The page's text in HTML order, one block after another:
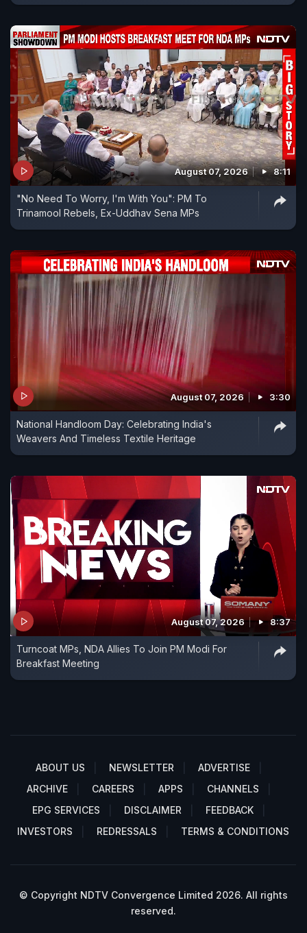
August 07, 2026 8:11
"No Need To Worry, I'm With You": PM To
Trinamool Rebels, Ex-Uddhav Sena MPs
August 07, 2026 3:30
National Handloom Day: Celebrating India's
Weavers And Timeless Textile Heritage
August 07, 2026 8:37
Turncoat MPs, NDA Allies To Join PM Modi For
Breakfast Meeting
ABOUT US NEWSLETTER
ADVERTISE
ARCHIVE
CAREERS APPS
CHANNELS
EPG SERVICES
DISCLAIMER
FEEDBACK
INVESTORS
REDRESSALS TERMS & CONDITIONS
© Copyright NDTV Convergence Limited 2026. All rights
reserved.